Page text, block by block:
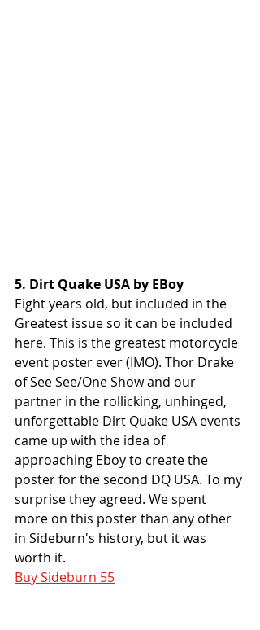
5. Dirt Quake USA by EBoy
Eight years old, but included in the
Greatest issue so it can be included
here. This is the greatest motorcycle
event poster ever (IMO). Thor Drake
of See See/One Show and our
partner in the rollicking, unhinged,
unforgettable Dirt Quake USA events
came up with the idea of
approaching Eboy to create the
poster for the second DQ USA. To my
surprise they agreed. We spent
more on this poster than any other
in Sideburn's history, but it was
worth it.
Buy Sideburn 55